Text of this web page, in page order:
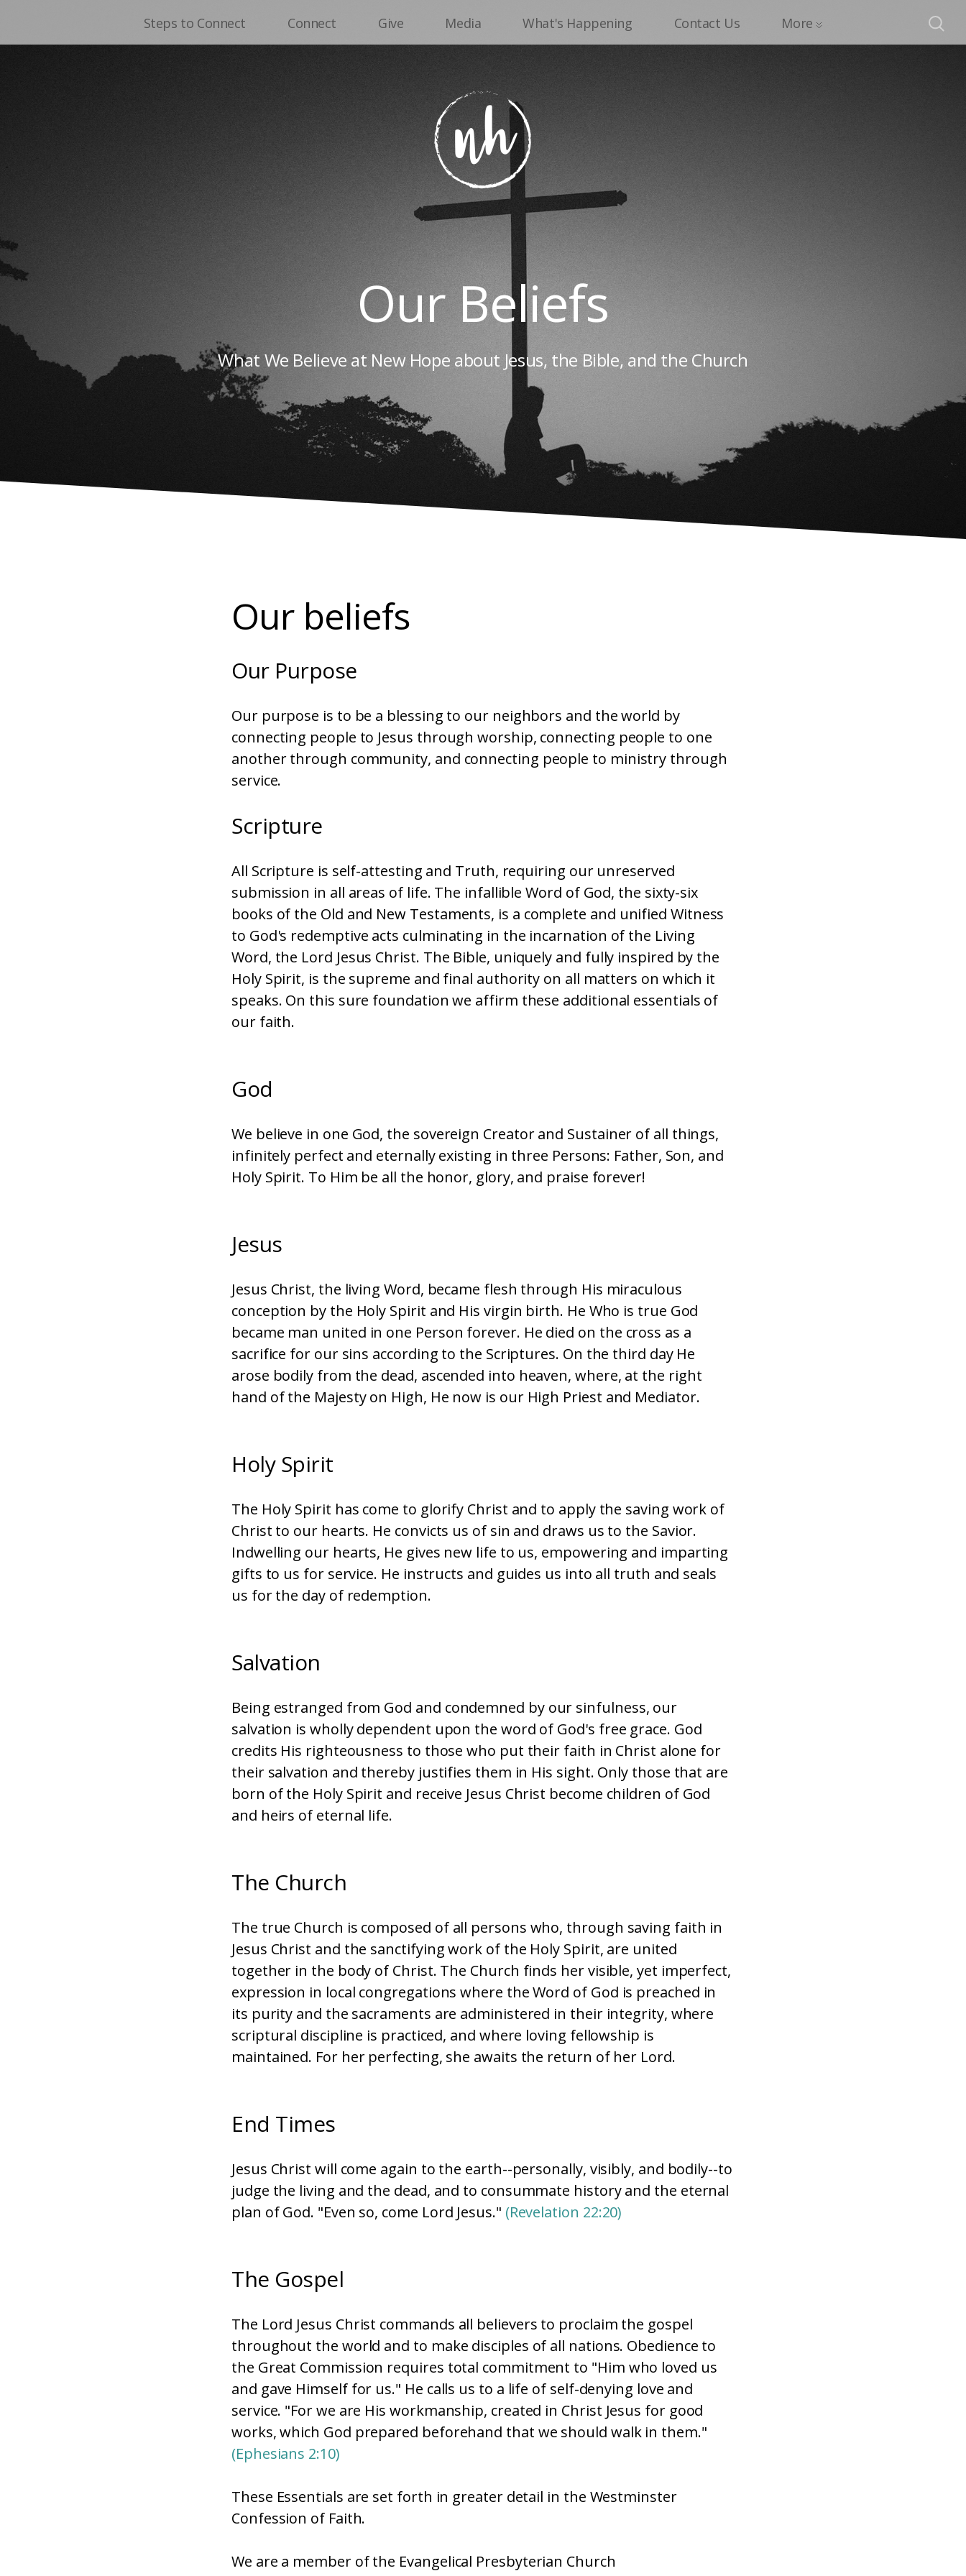
Steps to Connect Connect Give Media What's Happening Contact Us More
Our Beliefs
What We Believe at New Hope about Jesus, the Bible, and the Church
Our beliefs
Our Purpose
Our purpose is to be a blessing to our neighbors and the world by
connecting people to Jesus through worship, connecting people to one
another through community, and connecting people to ministry through
service.
Scripture
All Scripture is self-attesting and Truth, requiring our unreserved
submission in all areas of life. The infallible Word of God, the sixty-six
books of the Old and New Testaments, is a complete and unified Witness
to God's redemptive acts culminating in the incarnation of the Living
Word, the Lord Jesus Christ. The Bible, uniquely and fully inspired by the
Holy Spirit, is the supreme and final authority on all matters on which it
speaks. On this sure foundation we affirm these additional essentials of
our faith.
God
We believe in one God, the sovereign Creator and Sustainer of all things,
infinitely perfect and eternally existing in three Persons: Father, Son, and
Holy Spirit. To Him be all the honor, glory, and praise forever!
Jesus
Jesus Christ, the living Word, became flesh through His miraculous
conception by the Holy Spirit and His virgin birth. He Who is true God
became man united in one Person forever. He died on the cross as a
sacrifice for our sins according to the Scriptures. On the third day He
arose bodily from the dead, ascended into heaven, where, at the right
hand of the Majesty on High, He now is our High Priest and Mediator.
Holy Spirit
The Holy Spirit has come to glorify Christ and to apply the saving work of
Christ to our hearts. He convicts us of sin and draws us to the Savior.
Indwelling our hearts, He gives new life to us, empowering and imparting
gifts to us for service. He instructs and guides us into all truth and seals
us for the day of redemption.
Salvation
Being estranged from God and condemned by our sinfulness, our
salvation is wholly dependent upon the word of God's free grace. God
credits His righteousness to those who put their faith in Christ alone for
their salvation and thereby justifies them in His sight. Only those that are
born of the Holy Spirit and receive Jesus Christ become children of God
and heirs of eternal life.
The Church
The true Church is composed of all persons who, through saving faith in
Jesus Christ and the sanctifying work of the Holy Spirit, are united
together in the body of Christ. The Church finds her visible, yet imperfect,
expression in local congregations where the Word of God is preached in
its purity and the sacraments are administered in their integrity, where
scriptural discipline is practiced, and where loving fellowship is
maintained. For her perfecting, she awaits the return of her Lord.
End Times
Jesus Christ will come again to the earth--personally, visibly, and bodily--to
judge the living and the dead, and to consummate history and the eternal
plan of God. "Even so, come Lord Jesus." (Revelation 22:20)
The Gospel
The Lord Jesus Christ commands all believers to proclaim the gospel
throughout the world and to make disciples of all nations. Obedience to
the Great Commission requires total commitment to "Him who loved us
and gave Himself for us." He calls us to a life of self-denying love and
service. "For we are His workmanship, created in Christ Jesus for good
works, which God prepared beforehand that we should walk in them."
(Ephesians 2:10)
These Essentials are set forth in greater detail in the Westminster
Confession of Faith.
We are a member of the Evangelical Presbyterian Church